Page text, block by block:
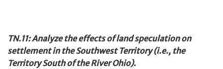
TN.11: Analyze the effects of land speculation on
settlement in the Southwest Territory (i.e., the
Territory South of the River Ohio).